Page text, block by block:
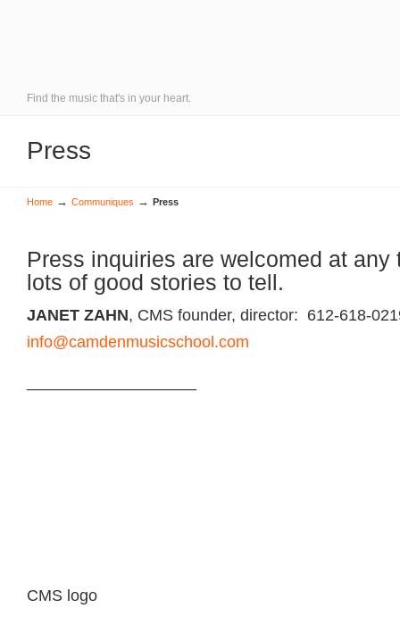
Find the music that's in your heart.
Press
Home → Communiques → Press
Press inquiries are welcomed at
lots of good stories to tell.
JANET ZAHN, CMS founder, director: 612-618-
info@camdenmusicschool.com
CMS logo